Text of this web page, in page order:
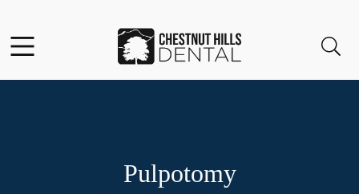
Go to Home Page
Pulpotomy